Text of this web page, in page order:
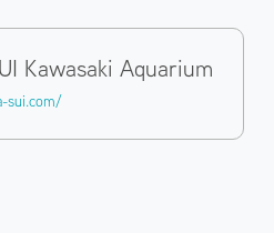
Kawasaki Aquarium
sui.com/